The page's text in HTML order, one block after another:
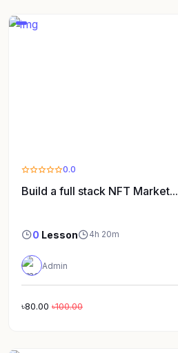
0.0
Build a full stack NFT Market...
0 Lesson 4h 20m
Admin
৳80.00 ৳100.00